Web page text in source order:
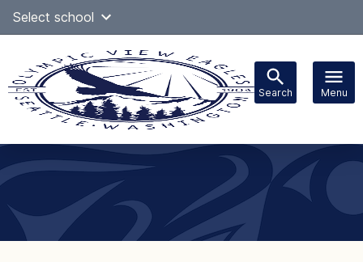
SkipSelect school
Search Menu
navigation